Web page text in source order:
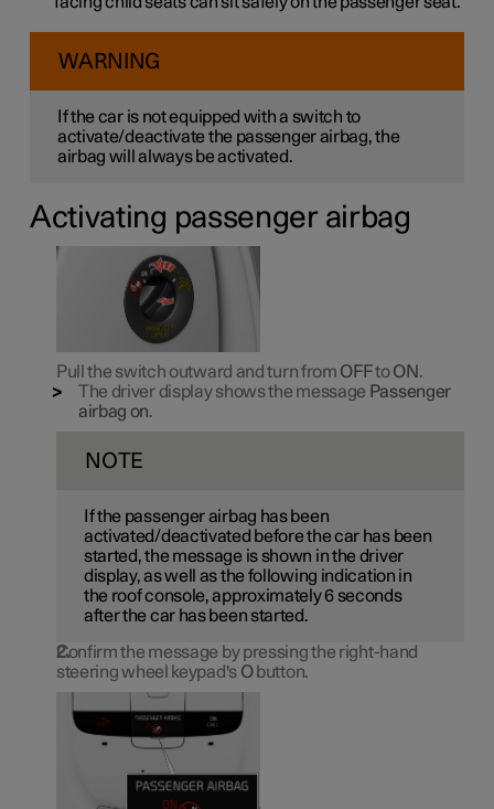
WARNING
If the car is not equipped with a switch to
activate/deactivate the passenger airbag, the
airbag will always be activated.
Activating passenger airbag
Pull the switch outward and turn from OFFtoON .
The driver display shows the message Passenger
airbag on.
NOTE
If the passenger airbag has been
activated/deactivated before the car has been
started, the message is shown in the driver
display, as well as the following indication in
the roof console, approximately 6 seconds
after the car has been started.
Confirm the message by pressing the right-hand
steering wheel keypad's Obutton.